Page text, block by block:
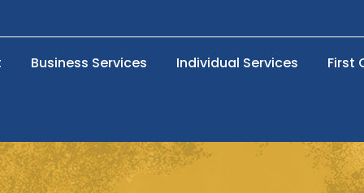
Business Services Individual Services First